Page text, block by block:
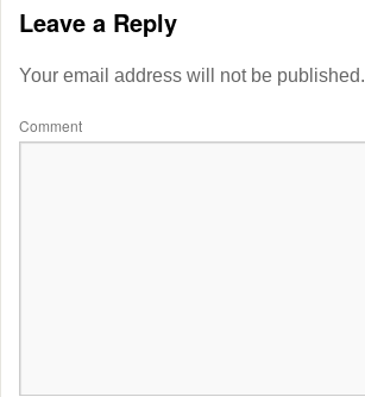
Leave a Reply
Your email address will not be published.
Comment